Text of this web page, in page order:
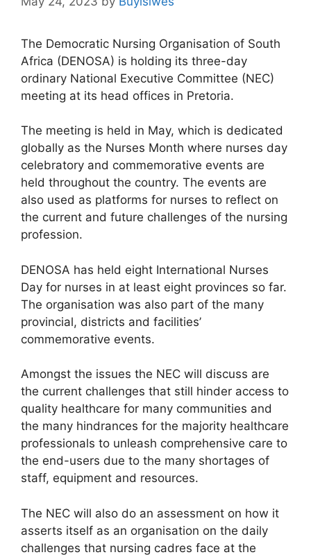
The Democratic Nursing Organisation of South
Africa (DENOSA) is holding its three-day
ordinary National Executive Committee (NEC)
meeting at its head offices in Pretoria.
The meeting is held in May, which is dedicated
globally as the Nurses Month where nurses day
celebratory and commemorative events are
held throughout the country. The events are
also used as platforms for nurses to reflect on
the current and future challenges of the nursing
profession.
DENOSA has held eight International Nurses
Day for nurses in at least eight provinces so far.
The organisation was also part of the many
provincial, districts and facilities’
commemorative events.
Amongst the issues the NEC will discuss are
the current challenges that still hinder access to
quality healthcare for many communities and
the many hindrances for the majority healthcare
professionals to unleash comprehensive care to
the end-users due to the many shortages of
staff, equipment and resources.
The NEC will also do an assessment on how it
asserts itself as an organisation on the daily
challenges that nursing cadres face at the